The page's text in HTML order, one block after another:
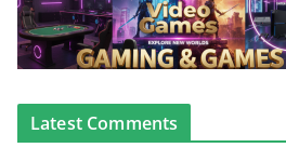
Latest Comments